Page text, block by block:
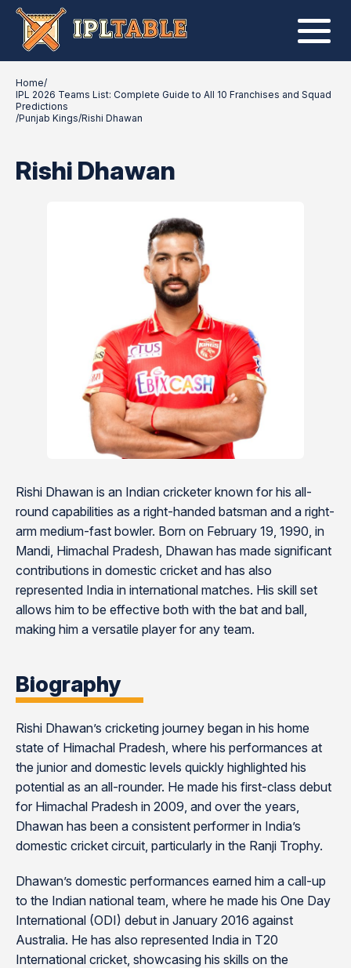
Home/
IPL 2026 Teams List: Complete Guide to All 10 Franchises and Squad
Predictions
/Punjab Kings/Rishi Dhawan
Rishi Dhawan
Rishi Dhawan is an Indian cricketer known for his all-
round capabilities as a right-handed batsman and a right-
arm medium-fast bowler. Born on February 19, 1990, in
Mandi, Himachal Pradesh, Dhawan has made significant
contributions in domestic cricket and has also
represented India in international matches. His skill set
allows him to be effective both with the bat and ball,
making him a versatile player for any team.
Biography
Rishi Dhawan’s cricketing journey began in his home
state of Himachal Pradesh, where his performances at
the junior and domestic levels quickly highlighted his
potential as an all-rounder. He made his first-class debut
for Himachal Pradesh in 2009, and over the years,
Dhawan has been a consistent performer in India’s
domestic cricket circuit, particularly in the Ranji Trophy.
Dhawan’s domestic performances earned him a call-up
to the Indian national team, where he made his One Day
International (ODI) debut in January 2016 against
Australia. He has also represented India in T20
International cricket, showcasing his skills on the